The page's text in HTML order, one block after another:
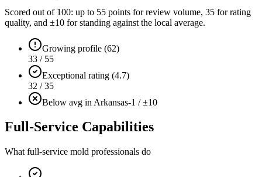
Scored out of 100: up to 55 points for review volume, 35 for rating
quality, and ±10 for standing against the local average.
Growing profile (62)
33 / 55
Exceptional rating (4.7)
32 / 35
Below avg in Arkansas-1 / ±10
Full-Service Capabilities
What full-service mold professionals do